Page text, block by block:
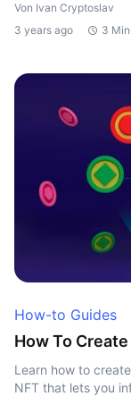
Von Ivan Cryptoslav
3 years ago
3
How-to Guides
How To
Learn how to
NFT that lets you